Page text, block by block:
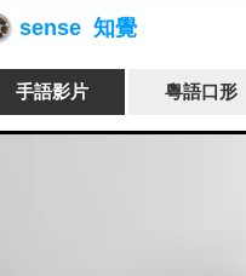
sense 知覺
手語影片 粵語口形